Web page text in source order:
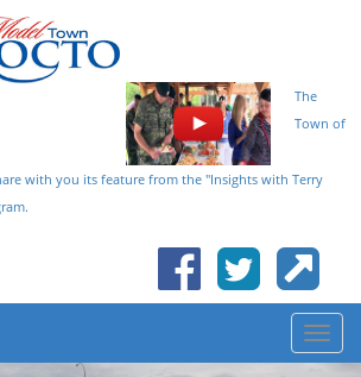
The
Town of
with you its feature from the "Insights with Terry